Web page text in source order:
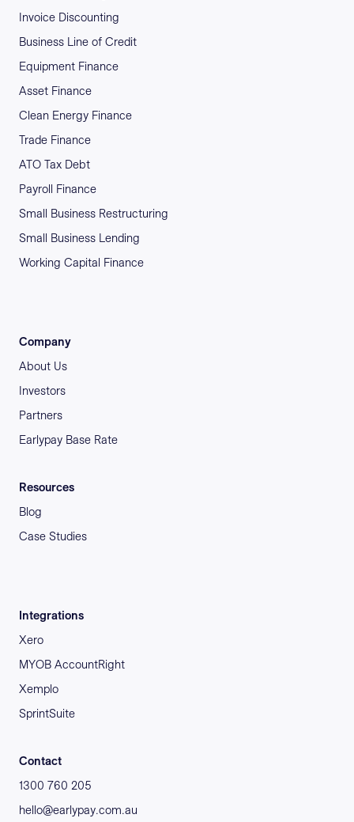
Invoice Discounting
Business Line of Credit
Equipment Finance
Asset Finance
Clean Energy Finance
Trade Finance
ATO Tax Debt
Payroll Finance
Small Business Restructuring
Small Business Lending
Working Capital Finance
Company
About Us
Investors
Partners
Earlypay Base Rate
Resources
Blog
Case Studies
Integrations
Xero
MYOB AccountRight
Xemplo
SprintSuite
Contact
1300 760 205
hello@earlypay.com.au